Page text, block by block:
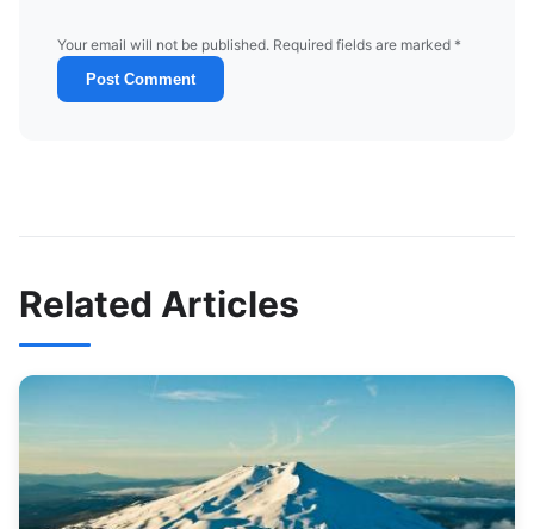
Your email will not be published. Required fields are marked *
Post Comment
Related Articles